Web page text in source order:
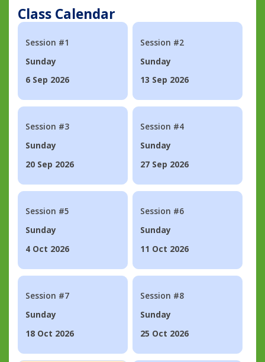
Class Calendar
Session #1
Sunday
6 Sep 2026
Session #2
Sunday
13 Sep 2026
Session #3
Sunday
20 Sep 2026
Session #4
Sunday
27 Sep 2026
Session #5
Sunday
4 Oct 2026
Session #6
Sunday
11 Oct 2026
Session #7
Sunday
18 Oct 2026
Session #8
Sunday
25 Oct 2026